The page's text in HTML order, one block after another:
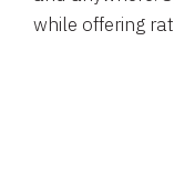
while offering